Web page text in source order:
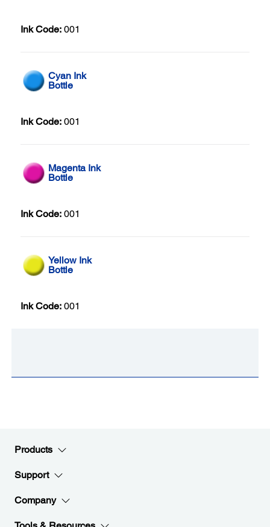
Ink Code: 001
Cyan Ink
Bottle
Ink Code: 001
Magenta Ink
Bottle
Ink Code: 001
Yellow Ink
Bottle
Ink Code: 001
Products
Support
Company